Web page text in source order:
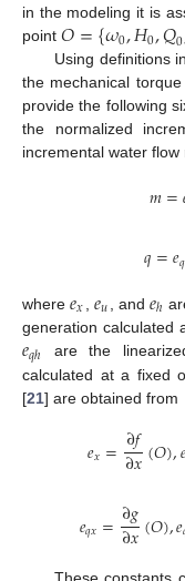
in the modeling it is
point 𝑂={𝜔0,𝐻0,𝑄0
Using definitions
the mechanical
provide the following
the normalized
incremental water flow
𝑚=
𝑞=𝑒𝑞
where𝑒𝑥 𝑒𝑢 , and 𝑒ℎ
generation calculated
𝑒𝑞ℎ are the
calculated at a fixed
[21] are obtained from
𝑒𝑥=∂𝑓
∂𝑥(𝑂),
𝑒𝑞𝑥=∂𝑔
∂𝑥(𝑂),𝑒